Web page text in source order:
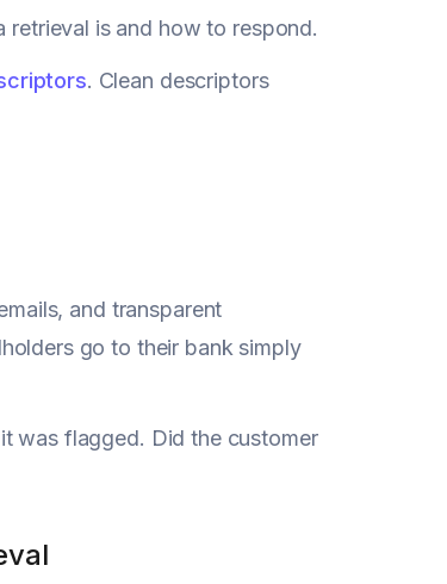
is and how to respond.
. Clean descriptors
and transparent
go to their bank simply
was flagged. Did the customer